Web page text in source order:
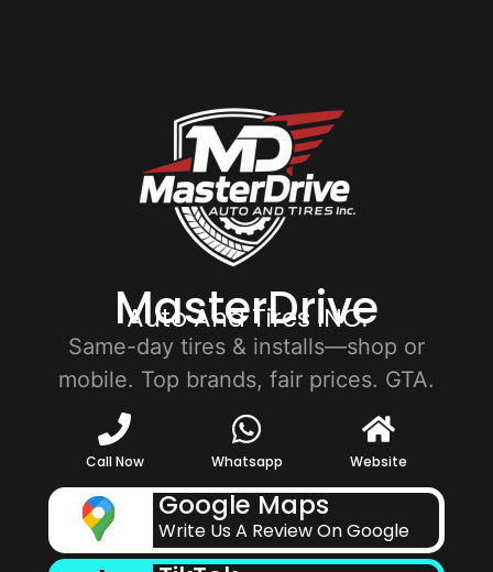
MasterDrive
Auto And Tires INC.
Same-day tires & installs—shop or
mobile. Top brands, fair prices. GTA.
Call Now Whatsapp Website
Google Maps
Write Us A Review On Google